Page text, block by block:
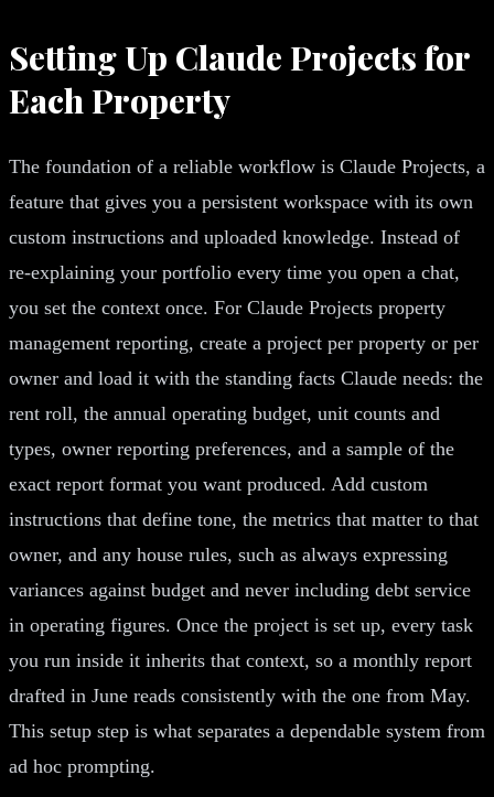
Setting Up Claude Projects for
Each Property
The foundation of a reliable workflow is Claude Projects, a
feature that gives you a persistent workspace with its own
custom instructions and uploaded knowledge. Instead of
re-explaining your portfolio every time you open a chat,
you set the context once. For Claude Projects property
management reporting, create a project per property or per
owner and load it with the standing facts Claude needs: the
rent roll, the annual operating budget, unit counts and
types, owner reporting preferences, and a sample of the
exact report format you want produced. Add custom
instructions that define tone, the metrics that matter to that
owner, and any house rules, such as always expressing
variances against budget and never including debt service
in operating figures. Once the project is set up, every task
you run inside it inherits that context, so a monthly report
drafted in June reads consistently with the one from May.
This setup step is what separates a dependable system from
ad hoc prompting.